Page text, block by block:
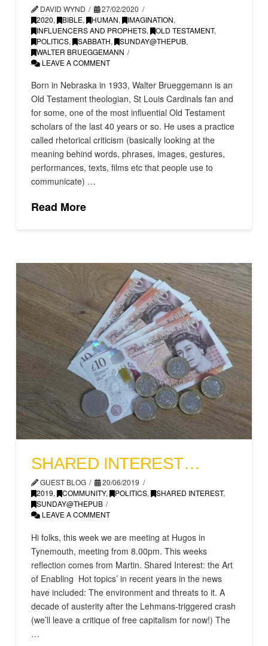
DAVID WYND
27/02/2020
2020, BIBLE, HUMAN, IMAGINATION,
INFLUENCERS AND PROPHETS, OLD TESTAMENT,
POLITICS, SABBATH, SUNDAY@THEPUB,
WALTER BRUEGGEMANN
LEAVE A COMMENT
Born in Nebraska in 1933, Walter Brueggemann is an
Old Testament theologian, St Louis Cardinals fan and
for some, one of the most influential Old Testament
scholars of the last 40 years or so. He uses a practice
called rhetorical criticism (basically looking at the
meaning behind words, phrases, images, gestures,
performances, texts, films etc that people use to
communicate) …
Read More
SHARED INTEREST…
GUEST BLOG
20/06/2019
2019, COMMUNITY, POLITICS, SHARED INTEREST,
SUNDAY@THEPUB
LEAVE A COMMENT
Hi folks, this week we are meeting at Hugos in
Tynemouth, meeting from 8.00pm. This weeks
reflection comes from Martin. Shared Interest: the Art
of Enabling Hot topics’ in recent years in the news
have included: The environment and threats to it. A
decade of austerity after the Lehmans-triggered crash
(we’ll leave a critique of free capitalism for now!) The
…